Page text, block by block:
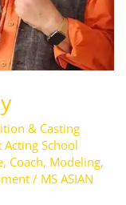
& Casting
Acting School
, Coach, Modeling,
/ MS ASIAN